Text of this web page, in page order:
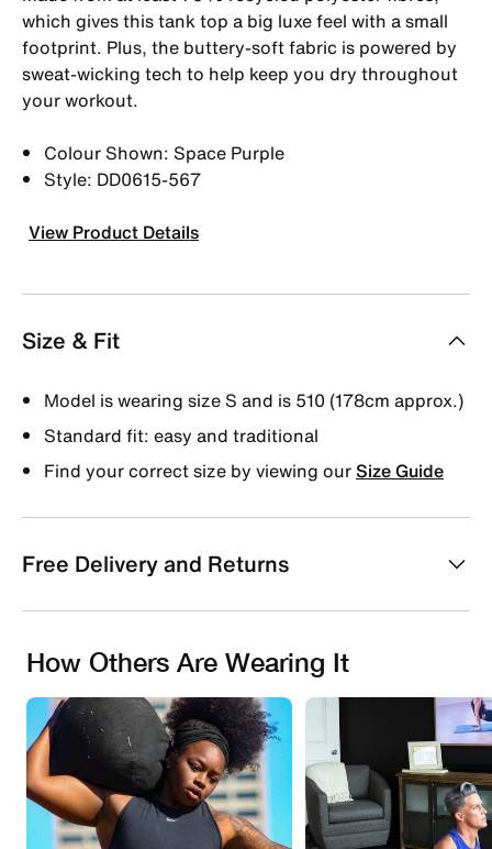
which gives this tank top a big luxe feel with a small
footprint. Plus, the buttery-soft fabric is powered by
sweat-wicking tech to help keep you dry throughout
your workout.
Colour Shown: Space Purple
Style: DD0615-567
View Product Details
Size & Fit
Model is wearing size S and is 510 (178cm approx.)
Standard fit: easy and traditional
Find your correct size by viewing ourSize Guide
Free Delivery and Returns